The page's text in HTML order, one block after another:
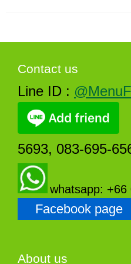
Contact us
Line ID :
5693, 083-695-
whatsapp: +66
Facebook page
About us